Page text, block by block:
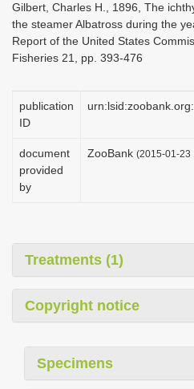
o
n
Gilbert, Charles H., 1896, The
the steamer Albatross during the
Report of the United States
Fisheries 21, pp. 393-476
publication
ID
document
provided
by
ZooBank (2015-01-23
Treatments (1)
Copyright notice
Specimens